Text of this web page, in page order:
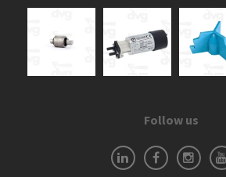
Follow us